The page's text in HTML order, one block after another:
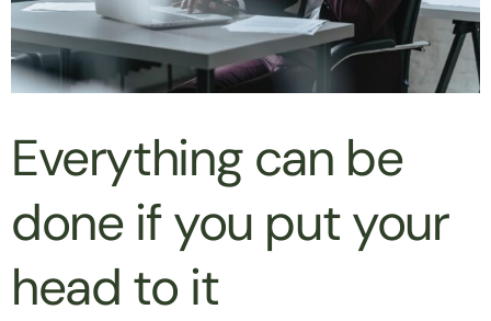
Everything can be
done if you put your
head to it